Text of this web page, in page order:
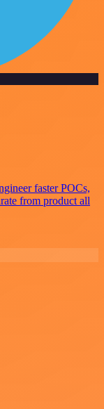
faster POCs,
from product all